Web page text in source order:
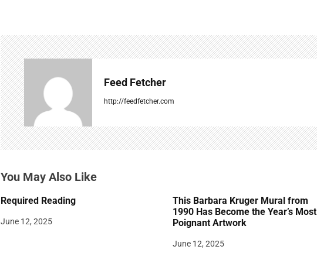
n
a
v
i
g
t
i
Feed Fetcher
http://feedfetcher.com
You May Also Like
Required Reading
June 12, 2025
This Barbara Kruger Mural from
1990 Has Become the Year’s Most
Poignant Artwork
June 12, 2025